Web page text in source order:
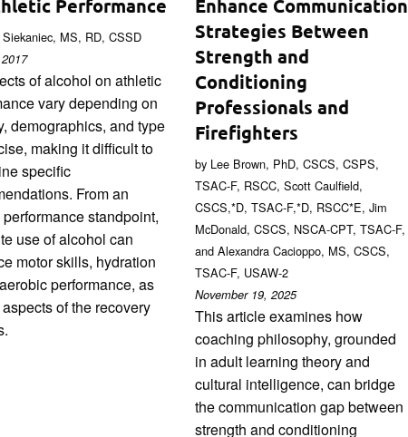
Performance
MS, RD, CSSD
of alcohol on athletic
vary depending on
demographics, and type
making it difficult to
specific
From an
standpoint,
use of alcohol can
motor skills, hydration
performance, as
of the recovery
Enhance Communication
Strategies Between
Strength and
Conditioning
Professionals and
Firefighters
by Lee Brown, PhD, CSCS, CSPS,
TSAC-F, RSCC, Scott Caulfield,
CSCS,*D, TSAC-F,*D, RSCC*E, Jim
McDonald, CSCS, NSCA-CPT, TSAC-F,
and Alexandra Cacioppo, MS, CSCS,
TSAC-F, USAW-2
November 19, 2025
This article examines how
coaching philosophy, grounded
in adult learning theory and
cultural intelligence, can bridge
the communication gap between
strength and conditioning